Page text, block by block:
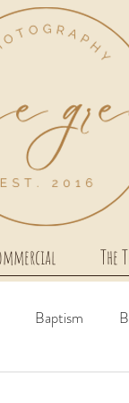
The
Baptism